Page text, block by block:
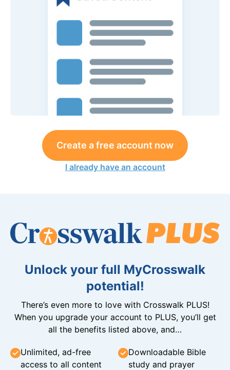
Create a free account now
I already have an account
Unlock your full MyCrosswalk
potential!
There’s even more to love with Crosswalk PLUS!
When you upgrade your account to PLUS, you’ll get
all the benefits listed above, and…
Unlimited, ad-free
access to all content
Downloadable Bible
study and prayer